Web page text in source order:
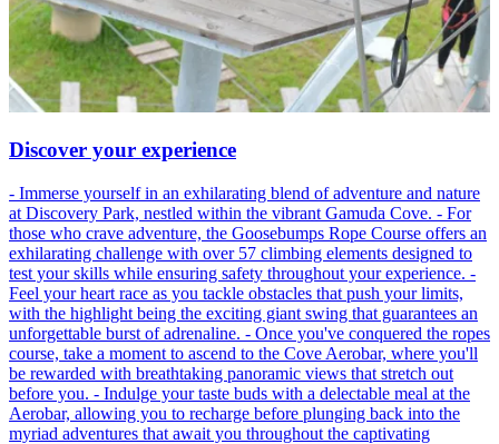
Discover your experience
- Immerse yourself in an exhilarating blend of adventure and nature
at Discovery Park, nestled within the vibrant Gamuda Cove. - For
those who crave adventure, the Goosebumps Rope Course offers an
exhilarating challenge with over 57 climbing elements designed to
test your skills while ensuring safety throughout your experience. -
Feel your heart race as you tackle obstacles that push your limits,
with the highlight being the exciting giant swing that guarantees an
unforgettable burst of adrenaline. - Once you've conquered the ropes
course, take a moment to ascend to the Cove Aerobar, where you'll
be rewarded with breathtaking panoramic views that stretch out
before you. - Indulge your taste buds with a delectable meal at the
Aerobar, allowing you to recharge before plunging back into the
myriad adventures that await you throughout the captivating